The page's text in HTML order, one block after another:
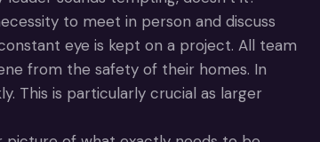
to meet in person and discuss
eye is kept on a project. All team
from the safety of their homes. In
This is particularly crucial as larger